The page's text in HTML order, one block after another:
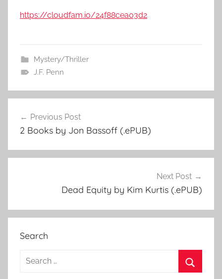
https://cloudfam.io/24f88cea03d2
Mystery/Thriller
J.F. Penn
Post
navigation
Previous Post
2 Books by Jon Bassoff (.ePUB)
Next Post
Dead Equity by Kim Kurtis (.ePUB)
Search